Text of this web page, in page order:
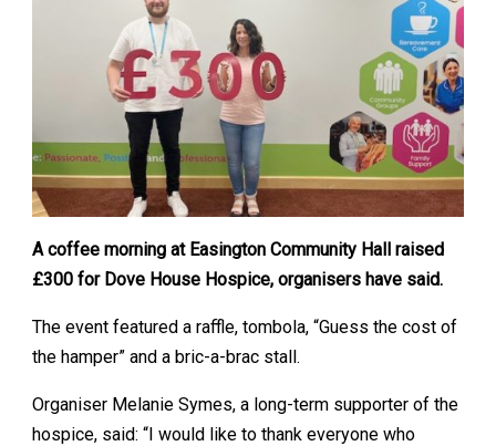
A coffee morning at Easington Community Hall raised
£300 for Dove House Hospice, organisers have said.
The event featured a raffle, tombola, “Guess the cost of
the hamper” and a bric-a-brac stall.
Organiser Melanie Symes, a long-term supporter of the
hospice, said: “I would like to thank everyone who